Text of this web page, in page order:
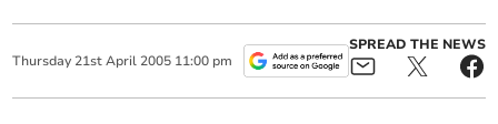
Thursday 21st April 2005 11:00 pm
SPREAD THE NEWS